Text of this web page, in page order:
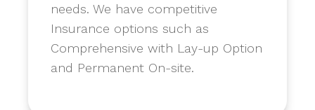
needs. We have competitive
Insurance options such as
Comprehensive with Lay-up Option
and Permanent On-site.